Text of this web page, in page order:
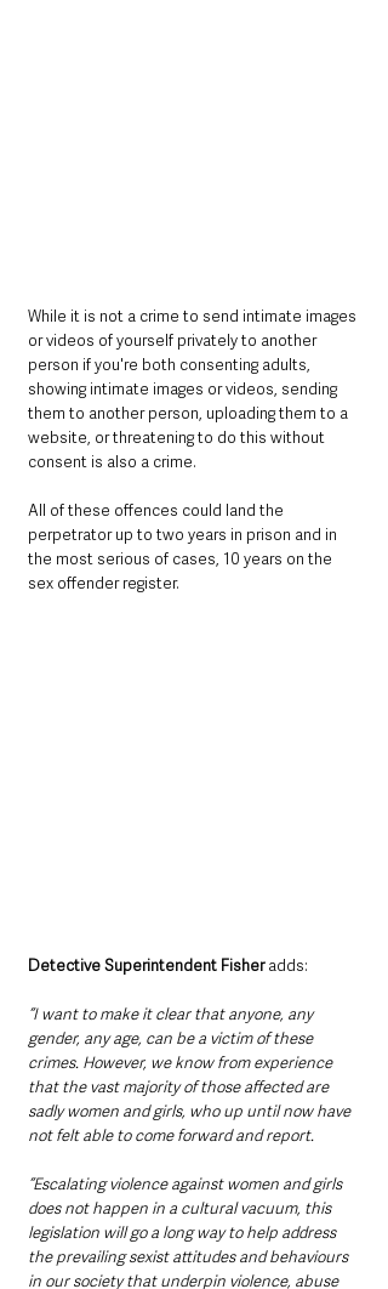
While it is not a crime to send intimate images
or videos of yourself privately to another
person if you're both consenting adults,
showing intimate images or videos, sending
them to another person, uploading them to a
website, or threatening to do this without
consent is also a crime.
All of these offences could land the
perpetrator up to two years in prison and in
the most serious of cases, 10 years on the
sex offender register.
Detective Superintendent Fisher adds:
“I want to make it clear that anyone, any
gender, any age, can be a victim of these
crimes. However, we know from experience
that the vast majority of those affected are
sadly women and girls, who up until now have
not felt able to come forward and report.
“Escalating violence against women and girls
does not happen in a cultural vacuum, this
legislation will go a long way to help address
the prevailing sexist attitudes and behaviours
in our society that underpin violence, abuse